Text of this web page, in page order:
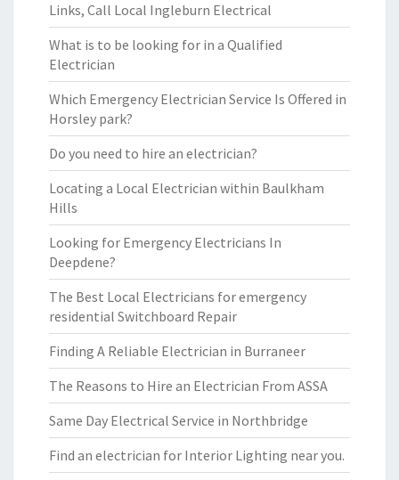
Links, Call Local Ingleburn Electrical
What is to be looking for in a Qualified
Electrician
Which Emergency Electrician Service Is Offered in
Horsley park?
Do you need to hire an electrician?
Locating a Local Electrician within Baulkham
Hills
Looking for Emergency Electricians In
Deepdene?
The Best Local Electricians for emergency
residential Switchboard Repair
Finding A Reliable Electrician in Burraneer
The Reasons to Hire an Electrician From ASSA
Same Day Electrical Service in Northbridge
Find an electrician for Interior Lighting near you.